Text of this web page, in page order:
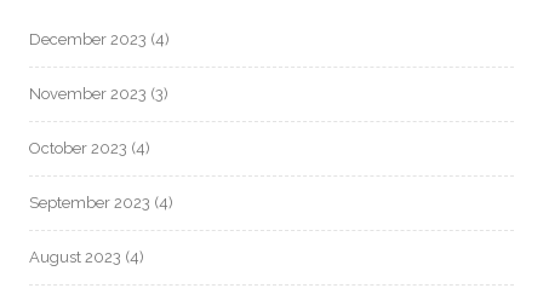
December 2023 (4)
November 2023 (3)
October 2023 (4)
September 2023 (4)
August 2023 (4)